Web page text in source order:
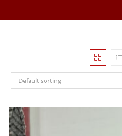
Default sorting